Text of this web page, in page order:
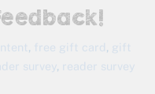
, free gift card, gift
survey, reader survey